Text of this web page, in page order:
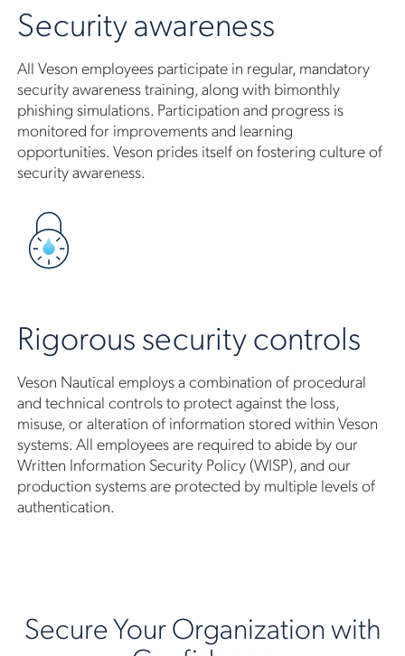
Security awareness
All Veson employees participate in regular, mandatory
security awareness training, along with bimonthly
phishing simulations. Participation and progress is
monitored for improvements and learning
opportunities. Veson prides itself on fostering culture of
security awareness.
Rigorous security controls
Veson Nautical employs a combination of procedural
and technical controls to protect against the loss,
misuse, or alteration of information stored within Veson
systems. All employees are required to abide by our
Written Information Security Policy (WISP), and our
production systems are protected by multiple levels of
authentication.
Secure Your Organization with